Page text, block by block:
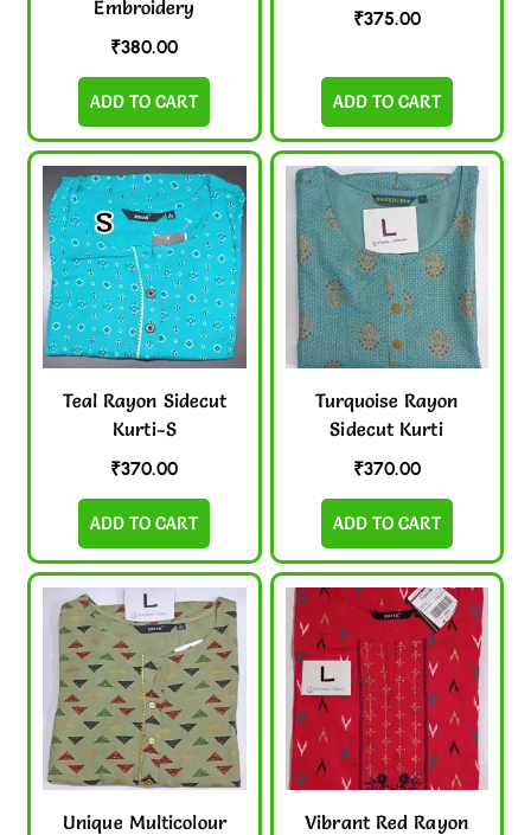
Embroidery
₹380.00
ADD TO CART
₹375.00
ADD TO CART
Teal Rayon Sidecut
Kurti-S
₹370.00
ADD TO CART
Turquoise Rayon
Sidecut Kurti
₹370.00
ADD TO CART
Unique Multicolour
Vibrant Red Rayon